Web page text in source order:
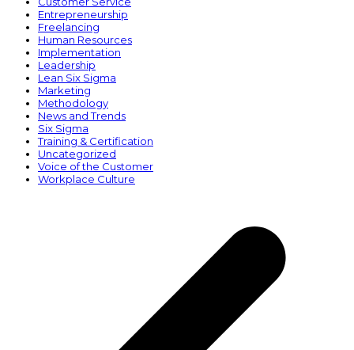
Entrepreneurship
Freelancing
Human Resources
Implementation
Leadership
Lean Six Sigma
Marketing
Methodology
News and Trends
Six Sigma
Training & Certification
Uncategorized
Voice of the Customer
Workplace Culture